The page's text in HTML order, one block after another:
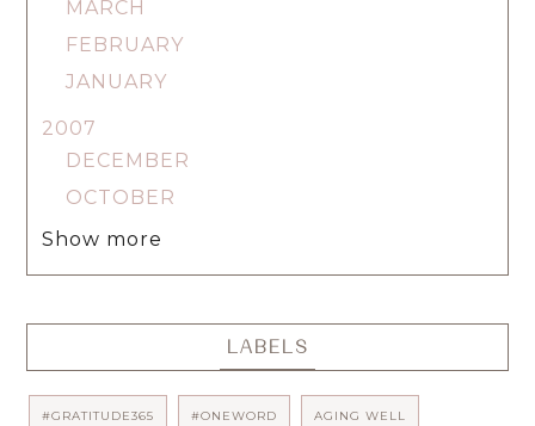
MARCH
FEBRUARY
JANUARY
2007
DECEMBER
OCTOBER
Show more
LABELS
#GRATITUDE365 #ONEWORD AGING WELL